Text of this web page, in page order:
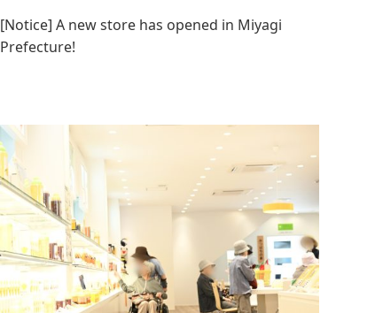
[Notice] A new store has opened in Miyagi
Prefecture!